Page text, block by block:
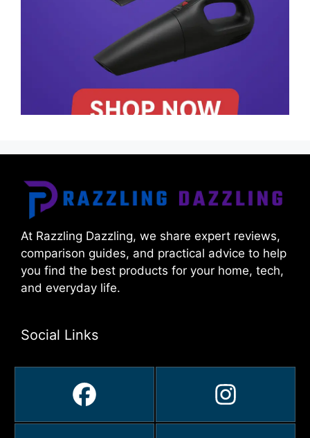
At Razzling Dazzling, we share expert reviews,
comparison guides, and practical advice to help
you find the best products for your home, tech,
and everyday life.
Social Links